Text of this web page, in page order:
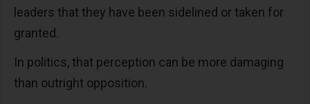
leaders that they have been sidelined or taken for
granted.
In politics, that perception can be more damaging
than outright opposition.